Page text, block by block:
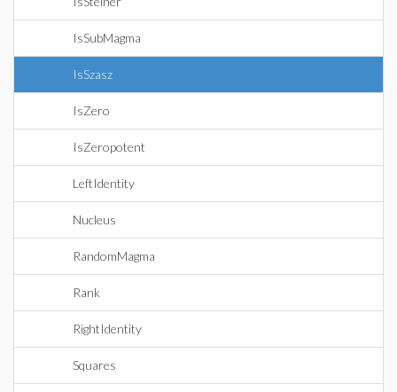
IsSubMagma
IsSzasz
IsZero
IsZeropotent
LeftIdentity
Nucleus
RandomMagma
Rank
RightIdentity
Squares